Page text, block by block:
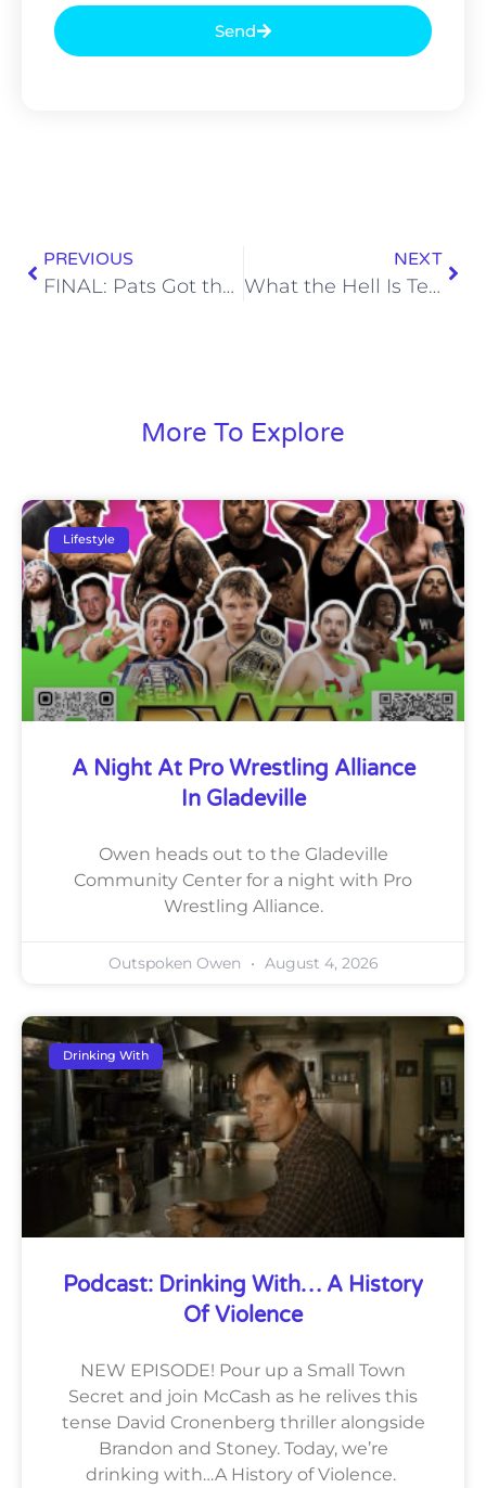
Send
PREVIOUS
FINAL: Pats Got the Shit Physically Kicked Out of Them, Refused to Go Away, WIN the AFC Championship
NEXT
What the Hell Is Terry Bradshaw On?
More To Explore
Lifestyle
A Night At Pro Wrestling Alliance
In Gladeville
Owen heads out to the Gladeville
Community Center for a night with Pro
Wrestling Alliance.
Outspoken Owen August 4, 2026
Drinking With
Podcast: Drinking With… A History
Of Violence
NEW EPISODE! Pour up a Small Town
Secret and join McCash as he relives this
tense David Cronenberg thriller alongside
Brandon and Stoney. Today, we’re
drinking with…A History of Violence.